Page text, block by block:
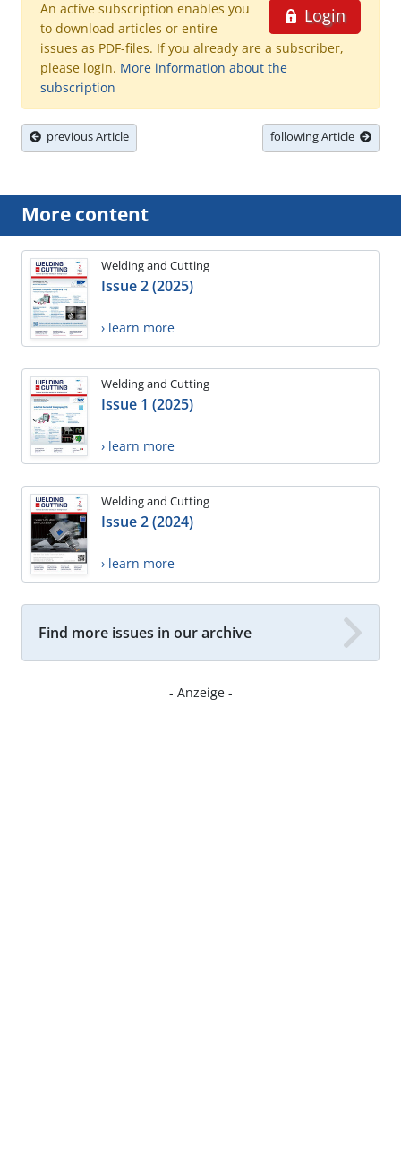
Login
An active subscription enables you
to download articles or entire
issues as PDF-files. If you already are a subscriber,
please login. More information about the
subscription
previous Article following Article
More content
Welding and Cutting
Issue 2 (2025)
› learn more
Welding and Cutting
Issue 1 (2025)
› learn more
Welding and Cutting
Issue 2 (2024)
› learn more
Find more issues in our archive
- Anzeige -